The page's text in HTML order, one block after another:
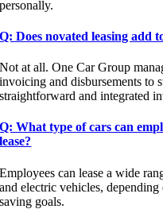
personally.
Q: Does novated leasing add
Not at all. One Car Group
invoicing and disbursements to
straightforward and integrated
Q: What type of cars can
lease?
Employees can lease a wide
and electric vehicles,
saving goals.